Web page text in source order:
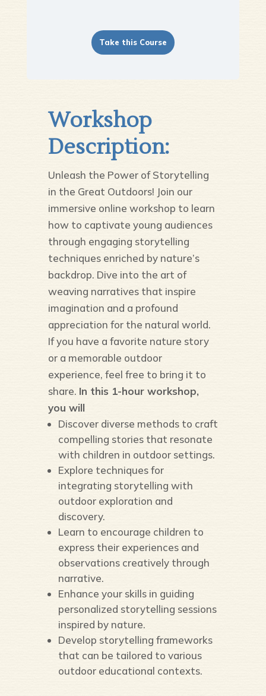
Take this Course
Workshop
Description:
Unleash the Power of Storytelling
in the Great Outdoors! Join our
immersive online workshop to learn
how to captivate young audiences
through engaging storytelling
techniques enriched by nature’s
backdrop. Dive into the art of
weaving narratives that inspire
imagination and a profound
appreciation for the natural world.
If you have a favorite nature story
or a memorable outdoor
experience, feel free to bring it to
share. In this 1-hour workshop,
you will
Discover diverse methods to craft
compelling stories that resonate
with children in outdoor settings.
Explore techniques for
integrating storytelling with
outdoor exploration and
discovery.
Learn to encourage children to
express their experiences and
observations creatively through
narrative.
Enhance your skills in guiding
personalized storytelling sessions
inspired by nature.
Develop storytelling frameworks
that can be tailored to various
outdoor educational contexts.